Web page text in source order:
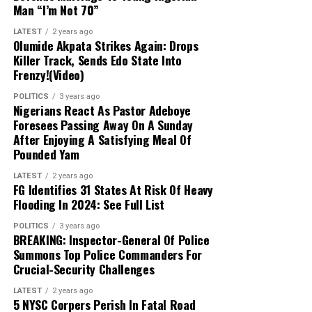
security forces in dismantling the broader
network.
Next Steps:
and strengthen ongoing counter-terrorism
efforts across the Lake Chad region.
Man “I’m Not 70”
LATEST 2 years ago
Olumide Akpata Strikes Again: Drops
Killer Track, Sends Edo State Into
Frenzy!(Video)
POLITICS 3 years ago
Nigerians React As Pastor Adeboye
Foresees Passing Away On A Sunday
After Enjoying A Satisfying Meal Of
Pounded Yam
LATEST 2 years ago
FG Identifies 31 States At Risk Of Heavy
Flooding In 2024: See Full List
POLITICS 3 years ago
BREAKING: Inspector-General Of Police
Summons Top Police Commanders For
Crucial-Security Challenges
LATEST 2 years ago
5 NYSC Corpers Perish In Fatal Road